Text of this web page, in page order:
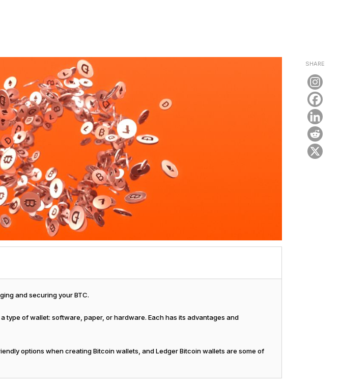
SHARE
and securing your BTC.
type of wallet: software, paper, or hardware. Each has its advantages and
options when creating Bitcoin wallets, and Ledger Bitcoin wallets are some of